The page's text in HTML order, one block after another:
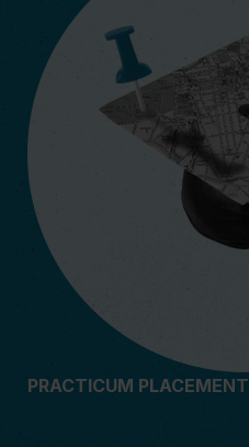
PRACTICUM PLACEMENT